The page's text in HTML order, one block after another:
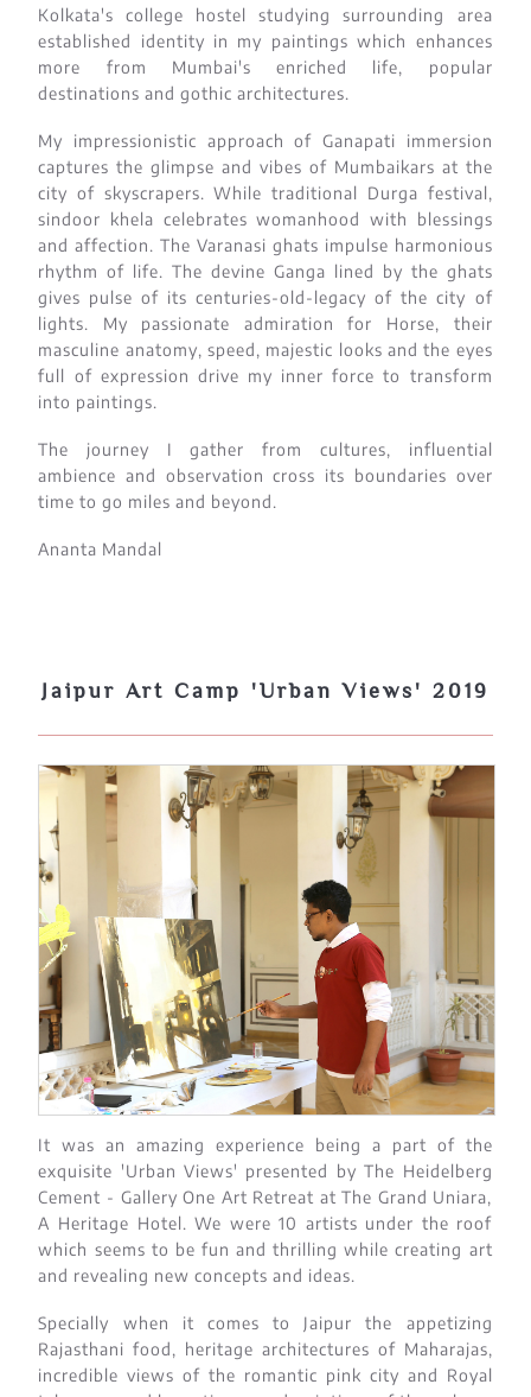
Kolkata's college hostel studying surrounding area
established identity in my paintings which enhances
more from Mumbai's enriched life, popular
destinations and gothic architectures.
My impressionistic approach of Ganapati immersion
captures the glimpse and vibes of Mumbaikars at the
city of skyscrapers. While traditional Durga festival,
sindoor khela celebrates womanhood with blessings
and affection. The Varanasi ghats impulse harmonious
rhythm of life. The devine Ganga lined by the ghats
gives pulse of its centuries-old-legacy of the city of
lights. My passionate admiration for Horse, their
masculine anatomy, speed, majestic looks and the eyes
full of expression drive my inner force to transform
into paintings.
The journey I gather from cultures, influential
ambience and observation cross its boundaries over
time to go miles and beyond.
Ananta Mandal
Jaipur Art Camp 'Urban Views' 2019
It was an amazing experience being a part of the
exquisite 'Urban Views' presented by The Heidelberg
Cement - Gallery One Art Retreat at The Grand Uniara,
A Heritage Hotel. We were 10 artists under the roof
which seems to be fun and thrilling while creating art
and revealing new concepts and ideas.
Specially when it comes to Jaipur the appetizing
Rajasthani food, heritage architectures of Maharajas,
incredible views of the romantic pink city and Royal